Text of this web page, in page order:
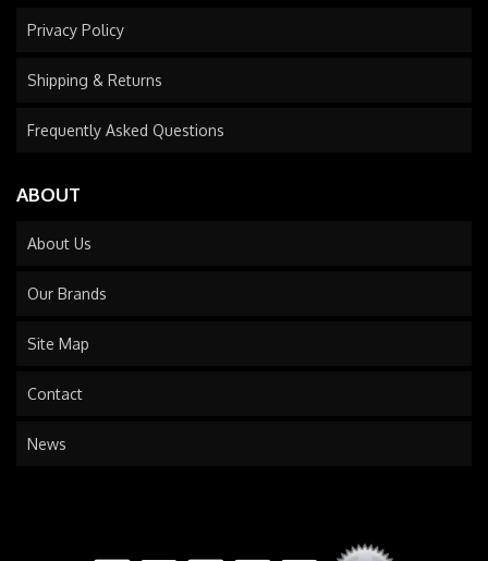
Privacy Policy
Shipping & Returns
Frequently Asked Questions
ABOUT
About Us
Our Brands
Site Map
Contact
News